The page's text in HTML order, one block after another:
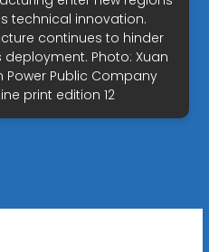
technical innovation.
continues to hinder
Photo: Xuan
Power Public Company
print edition 12